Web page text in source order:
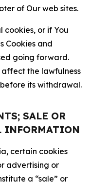
of Our web sites.
cookies, or if You
Cookies and
going forward.
the lawfulness
its withdrawal.
SALE OR
INFORMATION
certain cookies
advertising or
a “sale” or